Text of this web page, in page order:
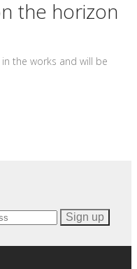
the horizon
the works and will be